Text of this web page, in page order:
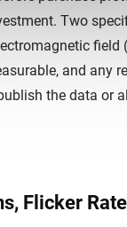
Two
field
and any
the data or
Flicker